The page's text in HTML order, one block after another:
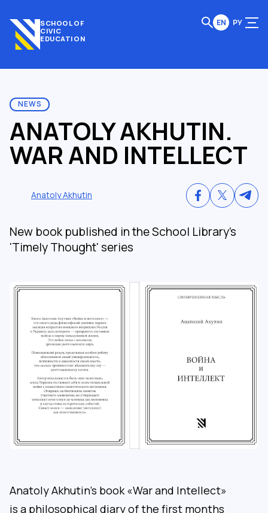
SCHOOL OF
CIVIC
EDUCATION
EN РУ
NEWS
ANATOLY AKHUTIN.
WAR AND INTELLECT
Anatoly Akhutin
New book published in the School Library's
'Timely Thought' series
Anatoly Akhutin’s book «War and Intellect»
is a philosophical diary of the first months